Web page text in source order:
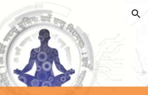
Skip to navigation